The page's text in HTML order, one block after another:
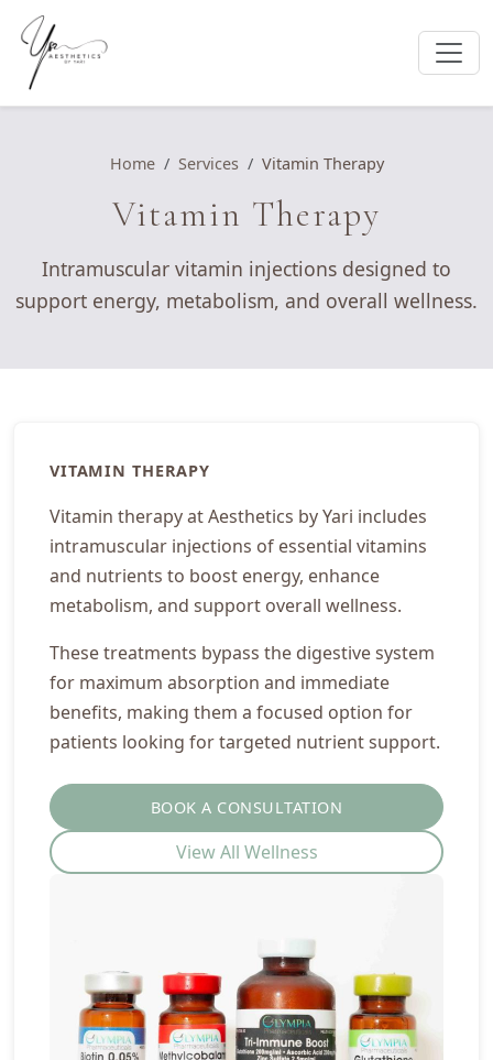
Home Services Vitamin Therapy
Vitamin Therapy
Intramuscular vitamin injections designed to
support energy, metabolism, and overall wellness.
VITAMIN THERAPY
Vitamin therapy at Aesthetics by Yari includes
intramuscular injections of essential vitamins
and nutrients to boost energy, enhance
metabolism, and support overall wellness.
These treatments bypass the digestive system
for maximum absorption and immediate
benefits, making them a focused option for
patients looking for targeted nutrient support.
BOOK A CONSULTATION
View All Wellness